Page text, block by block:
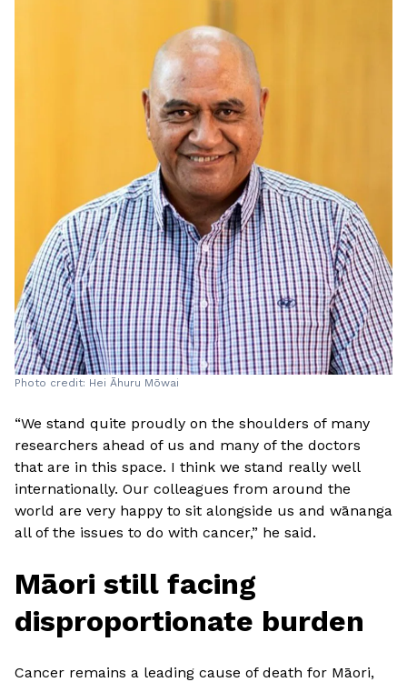
Photo credit: Hei Āhuru Mōwai
“We stand quite proudly on the shoulders of many
researchers ahead of us and many of the doctors
that are in this space. I think we stand really well
internationally. Our colleagues from around the
world are very happy to sit alongside us and wānanga
all of the issues to do with cancer,” he said.
Māori still facing
disproportionate burden
Cancer remains a leading cause of death for Māori,